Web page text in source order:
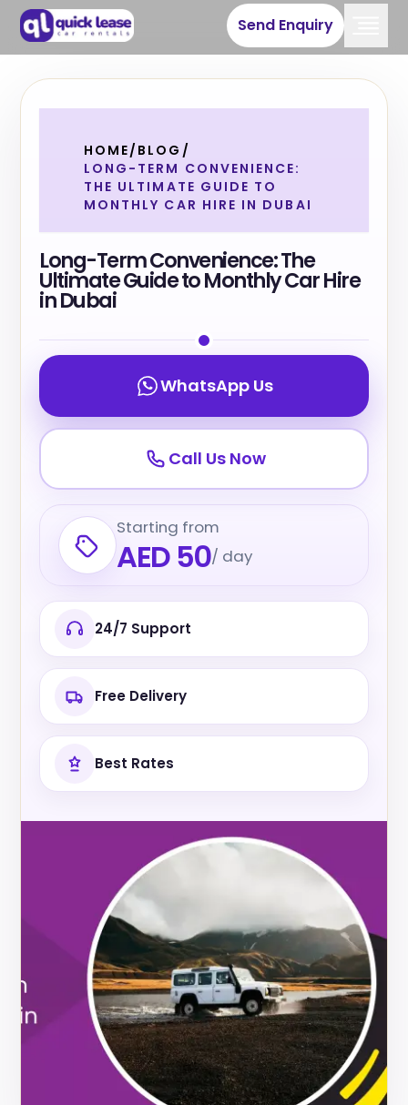
Send Enquiry
HOME/ BLOG /
LONG-TERM CONVENIENCE:
THE ULTIMATE GUIDE TO
MONTHLY CAR HIRE IN DUBAI
Long-Term Convenience: The
Ultimate Guide to Monthly Car Hire
in Dubai
WhatsApp Us
Call Us Now
Starting from
AED 50/ day
24/7 Support
Free Delivery
Best Rates